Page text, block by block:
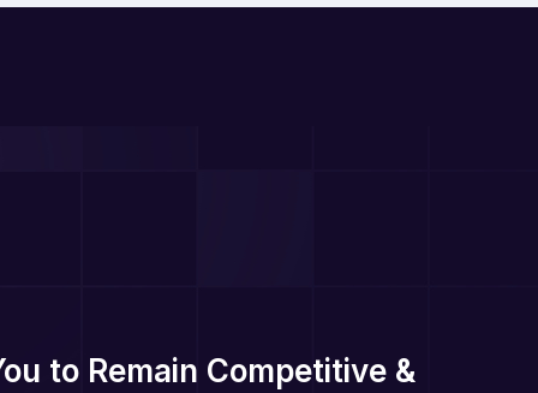
to Remain Competitive &